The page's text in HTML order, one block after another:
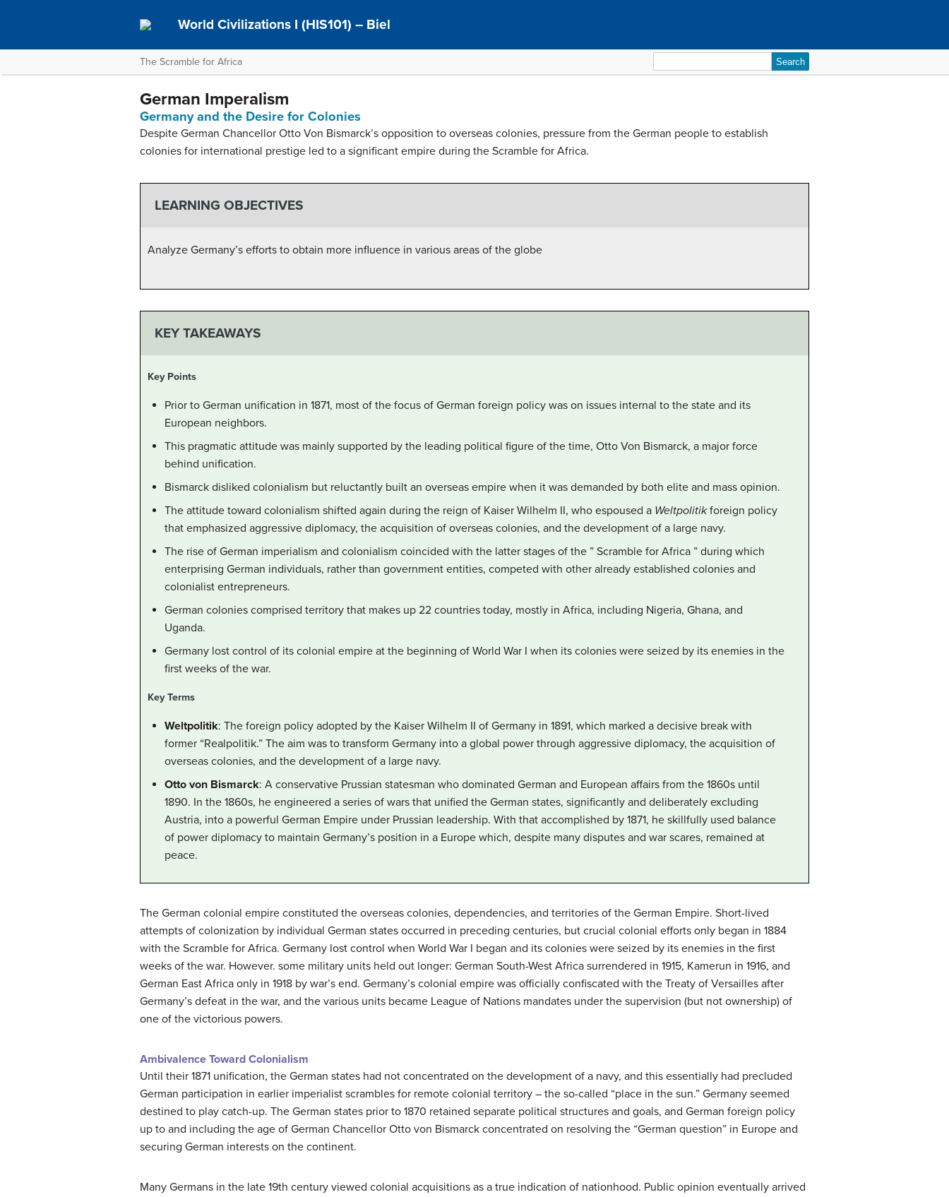
World Civilizations I (HIS101) – Biel
The Scramble for Africa
for:
German Imperalism
Germany and the Desire for Colonies
Despite German Chancellor Otto Von Bismarck’s opposition to overseas colonies, pressure from the German people to establish
colonies for international prestige led to a significant empire during the Scramble for Africa.
LEARNING OBJECTIVES
Analyze Germany’s efforts to obtain more influence in various areas of the globe
KEY TAKEAWAYS
Key Points
Prior to German unification in 1871, most of the focus of German foreign policy was on issues internal to the state and its
European neighbors.
This pragmatic attitude was mainly supported by the leading political figure of the time, Otto Von Bismarck, a major force
behind unification.
Bismarck disliked colonialism but reluctantly built an overseas empire when it was demanded by both elite and mass opinion.
The attitude toward colonialism shifted again during the reign of Kaiser Wilhelm II, who espoused a Weltpolitikforeign policy
that emphasized aggressive diplomacy, the acquisition of overseas colonies, and the development of a large navy.
The rise of German imperialism and colonialism coincided with the latter stages of the ” Scramble for Africa ” during which
enterprising German individuals, rather than government entities, competed with other already established colonies and
colonialist entrepreneurs.
German colonies comprised territory that makes up 22 countries today, mostly in Africa, including Nigeria, Ghana, and
Uganda.
Germany lost control of its colonial empire at the beginning of World War I when its colonies were seized by its enemies in the
first weeks of the war.
Key Terms
Weltpolitik: The foreign policy adopted by the Kaiser Wilhelm II of Germany in 1891, which marked a decisive break with
former “Realpolitik.” The aim was to transform Germany into a global power through aggressive diplomacy, the acquisition of
overseas colonies, and the development of a large navy.
Otto von Bismarck: A conservative Prussian statesman who dominated German and European affairs from the 1860s until
1890. In the 1860s, he engineered a series of wars that unified the German states, significantly and deliberately excluding
Austria, into a powerful German Empire under Prussian leadership. With that accomplished by 1871, he skillfully used balance
of power diplomacy to maintain Germany’s position in a Europe which, despite many disputes and war scares, remained at
peace.
The German colonial empire constituted the overseas colonies, dependencies, and territories of the German Empire. Short-lived
attempts of colonization by individual German states occurred in preceding centuries, but crucial colonial efforts only began in 1884
with the Scramble for Africa. Germany lost control when World War I began and its colonies were seized by its enemies in the first
weeks of the war. However. some military units held out longer: German South-West Africa surrendered in 1915, Kamerun in 1916, and
German East Africa only in 1918 by war’s end. Germany’s colonial empire was officially confiscated with the Treaty of Versailles after
Germany’s defeat in the war, and the various units became League of Nations mandates under the supervision (but not ownership) of
one of the victorious powers.
Ambivalence Toward Colonialism
Until their 1871 unification, the German states had not concentrated on the development of a navy, and this essentially had precluded
German participation in earlier imperialist scrambles for remote colonial territory – the so-called “place in the sun.” Germany seemed
destined to play catch-up. The German states prior to 1870 retained separate political structures and goals, and German foreign policy
up to and including the age of German Chancellor Otto von Bismarck concentrated on resolving the “German question” in Europe and
securing German interests on the continent.
Many Germans in the late 19th century viewed colonial acquisitions as a true indication of nationhood. Public opinion eventually arrived